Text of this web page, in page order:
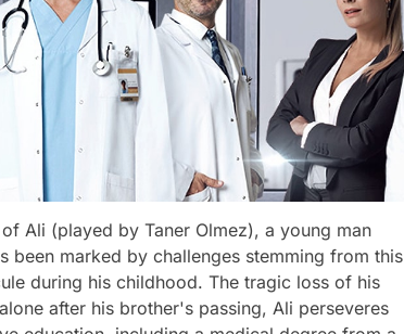
Ali (played by Taner Olmez), a young man
been marked by challenges stemming from this
during his childhood. The tragic loss of his
after his brother's passing, Ali perseveres